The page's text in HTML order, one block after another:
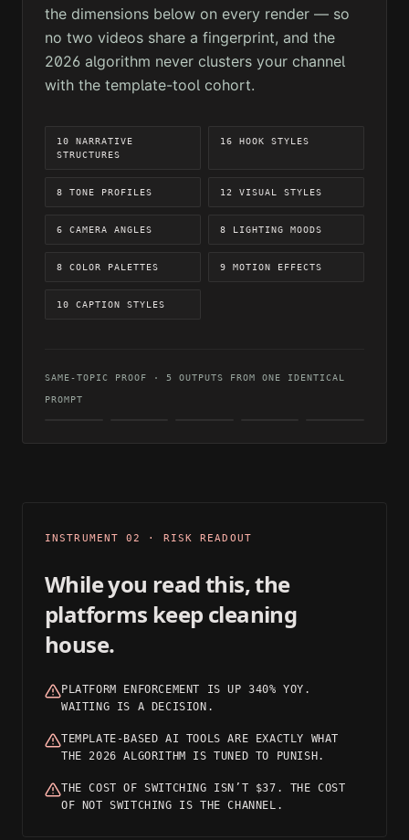
the dimensions below on every render — so
no two videos share a fingerprint, and the
2026 algorithm never clusters your channel
with the template-tool cohort.
10 NARRATIVE
STRUCTURES
16 HOOK STYLES
8 TONE PROFILES 12 VISUAL STYLES
6 CAMERA ANGLES 8 LIGHTING MOODS
8 COLOR PALETTES 9 MOTION EFFECTS
10 CAPTION STYLES
SAME-TOPIC PROOF · 5 OUTPUTS FROM ONE IDENTICAL
PROMPT
INSTRUMENT 02 · RISK READOUT
While you read this, the
platforms keep cleaning
house.
PLATFORM ENFORCEMENT IS UP 340% YOY.
WAITING IS A DECISION.
TEMPLATE-BASED AI TOOLS ARE EXACTLY WHAT
THE 2026 ALGORITHM IS TUNED TO PUNISH.
THE COST OF SWITCHING ISN’T $37. THE COST
OF NOT SWITCHING IS THE CHANNEL.